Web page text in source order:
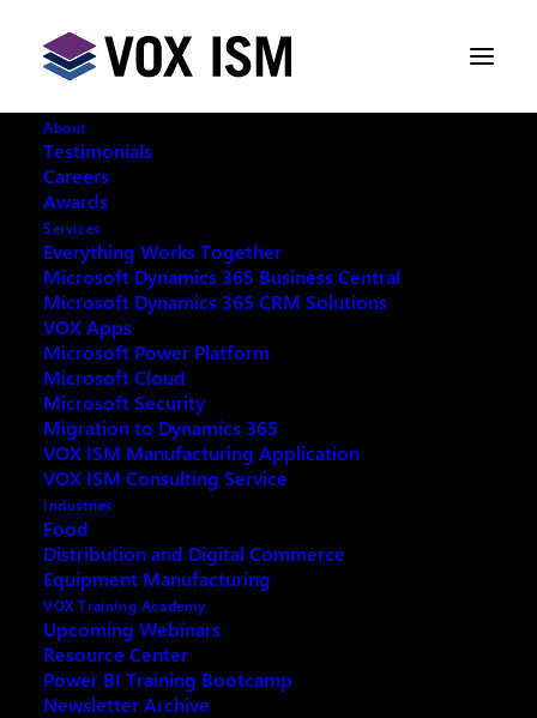
About
Testimonials
Careers
Awards
Services
Everything Works Together
Microsoft Dynamics 365 Business Central
Microsoft Dynamics 365 CRM Solutions
VOX Apps
Microsoft Power Platform
Microsoft Cloud
Microsoft Security
Migration to Dynamics 365
VOX ISM Manufacturing Application
VOX ISM Consulting Service
Industries
Food
Distribution and Digital Commerce
Equipment Manufacturing
VOX Training Academy
Upcoming Webinars
Resource Center
Power BI Training Bootcamp
Newsletter Archive
This event has passed.
REQUEST ARCHIVE OF THIS EVENT